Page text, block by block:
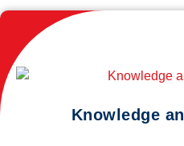
Knowledge